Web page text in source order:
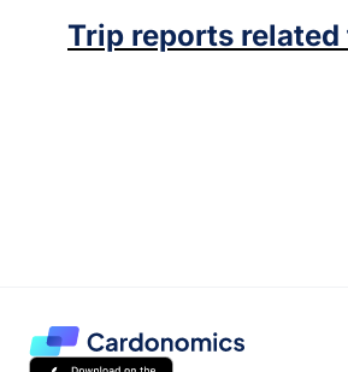
Trip reports related